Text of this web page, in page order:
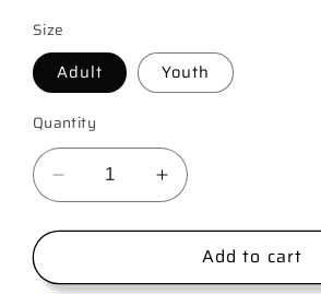
Size
Adult Youth
Quantity
Decrease
quantity
for
Heartbeat
Increase
quantity
for
BMX
Heartbeat
Add to cart